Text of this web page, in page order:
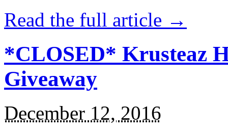
Read the full article →
*CLOSED* Krusteaz
Giveaway
December 12, 2016